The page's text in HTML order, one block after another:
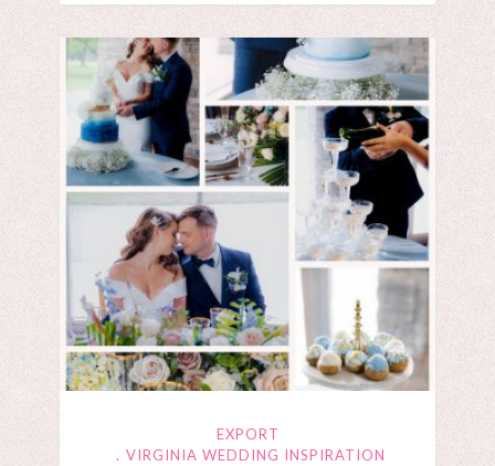
EXPORT
VIRGINIA WEDDING INSPIRATION